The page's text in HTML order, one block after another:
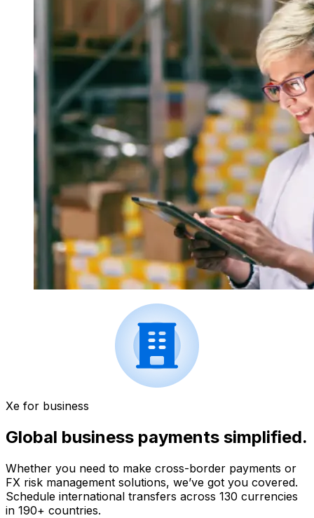
Xe for business
Global business payments simplified.
Whether you need to make cross-border payments or
FX risk management solutions, we’ve got you covered.
Schedule international transfers across 130 currencies
in 190+ countries.